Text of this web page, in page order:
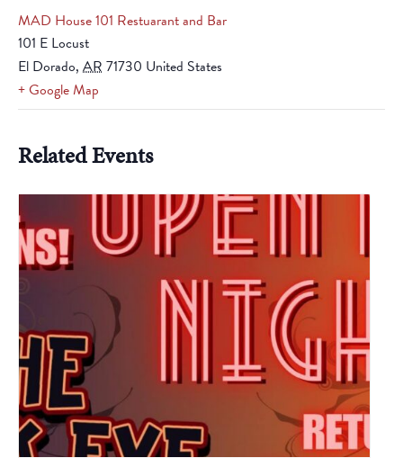
MAD House 101 Restuarant and Bar
101 E Locust
El Dorado, AR 71730 United States
+ Google Map
Related Events